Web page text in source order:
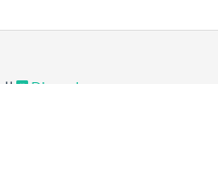
||
Discord